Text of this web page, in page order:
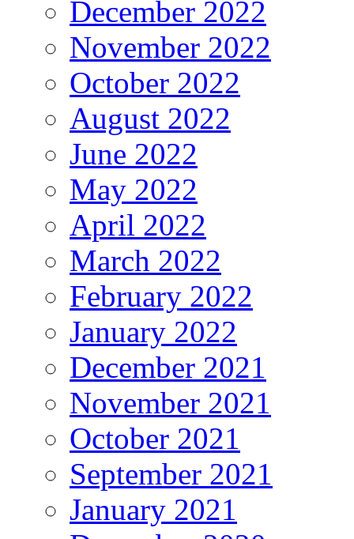
December 2022
November 2022
October 2022
August 2022
June 2022
May 2022
April 2022
March 2022
February 2022
January 2022
December 2021
November 2021
October 2021
September 2021
January 2021